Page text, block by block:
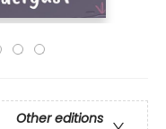
Other editions